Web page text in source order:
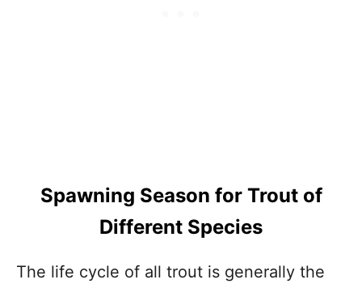
Spawning Season for Trout of
Different Species
The life cycle of all trout is generally the